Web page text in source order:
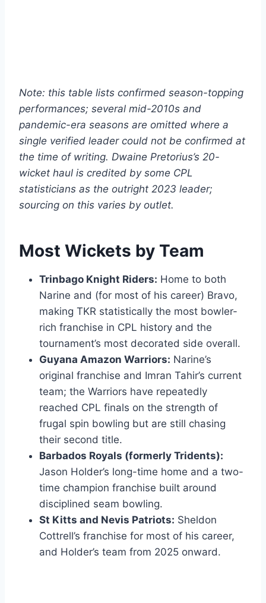
Note: this table lists confirmed season-topping
performances; several mid-2010s and
pandemic-era seasons are omitted where a
single verified leader could not be confirmed at
the time of writing. Dwaine Pretorius’s 20-
wicket haul is credited by some CPL
statisticians as the outright 2023 leader;
sourcing on this varies by outlet.
Most Wickets by Team
Trinbago Knight Riders: Home to both
Narine and (for most of his career) Bravo,
making TKR statistically the most bowler-
rich franchise in CPL history and the
tournament’s most decorated side overall.
Guyana Amazon Warriors: Narine’s
original franchise and Imran Tahir’s current
team; the Warriors have repeatedly
reached CPL finals on the strength of
frugal spin bowling but are still chasing
their second title.
Barbados Royals (formerly Tridents):
Jason Holder’s long-time home and a two-
time champion franchise built around
disciplined seam bowling.
St Kitts and Nevis Patriots: Sheldon
Cottrell’s franchise for most of his career,
and Holder’s team from 2025 onward.